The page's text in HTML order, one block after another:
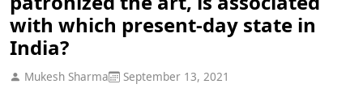
with which present-day state in
India?
Mukesh Sharma September 13, 2021